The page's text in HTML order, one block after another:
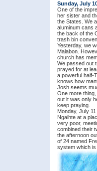
Sunday, July
One of the
her sister and
the States. We
aluminum cans
the back of the
trash bin
Yesterday, we
Malabon.
church has
We passed out
prayed for at
a powerful half-
knows how
Josh seems
One more
out it was only
keep praying.
Monday, July
Ngaihte at a
very poor,
combined their
the afternoon
of 24 named
system which is